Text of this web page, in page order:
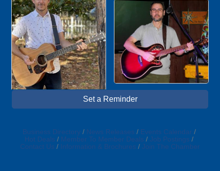
Set a Reminder
Business Directory News Releases
Events Calendar
Hot Deals
Member To Member Deals
Job Postings
Contact Us
Information & Brochures Join The Chamber